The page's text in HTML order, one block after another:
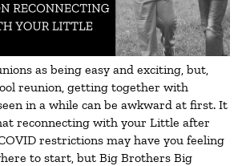
as being easy and exciting, but,
reunion, getting together with
in a while can be awkward at first. It
reconnecting with your Little after
restrictions may have you feeling
to start, but Big Brothers Big